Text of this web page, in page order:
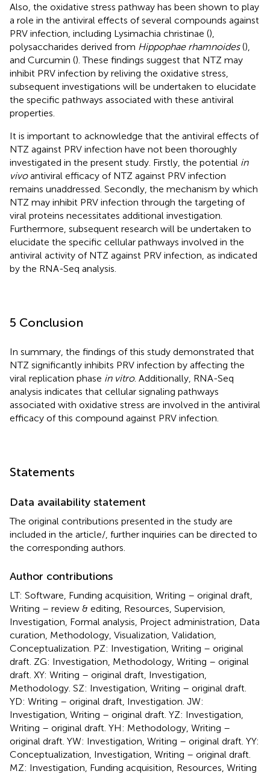
Also, the oxidative stress pathway has been shown to play
a role in the antiviral effects of several compounds against
PRV infection, including Lysimachia christinae (),
polysaccharides derived from Hippophae rhamnoides(),
and Curcumin (). These findings suggest that NTZ may
inhibit PRV infection by reliving the oxidative stress,
subsequent investigations will be undertaken to elucidate
the specific pathways associated with these antiviral
properties.
It is important to acknowledge that the antiviral effects of
NTZ against PRV infection have not been thoroughly
investigated in the present study. Firstly, the potential in
vivoantiviral efficacy of NTZ against PRV infection
remains unaddressed. Secondly, the mechanism by which
NTZ may inhibit PRV infection through the targeting of
viral proteins necessitates additional investigation.
Furthermore, subsequent research will be undertaken to
elucidate the specific cellular pathways involved in the
antiviral activity of NTZ against PRV infection, as indicated
by the RNA-Seq analysis.
5 Conclusion
In summary, the findings of this study demonstrated that
NTZ significantly inhibits PRV infection by affecting the
viral replication phase in vitro. Additionally, RNA-Seq
analysis indicates that cellular signaling pathways
associated with oxidative stress are involved in the antiviral
efficacy of this compound against PRV infection.
Statements
Data availability statement
The original contributions presented in the study are
included in the article/ , further inquiries can be directed to
the corresponding authors.
Author contributions
LT: Software, Funding acquisition, Writing – original draft,
Writing – review & editing, Resources, Supervision,
Investigation, Formal analysis, Project administration, Data
curation, Methodology, Visualization, Validation,
Conceptualization. PZ: Investigation, Writing – original
draft. ZG: Investigation, Methodology, Writing – original
draft. XY: Writing – original draft, Investigation,
Methodology. SZ: Investigation, Writing – original draft.
YD: Writing – original draft, Investigation. JW:
Investigation, Writing – original draft. YZ: Investigation,
Writing – original draft. YH: Methodology, Writing –
original draft. YW: Investigation, Writing – original draft. YY:
Conceptualization, Investigation, Writing – original draft.
MZ: Investigation, Funding acquisition, Resources, Writing